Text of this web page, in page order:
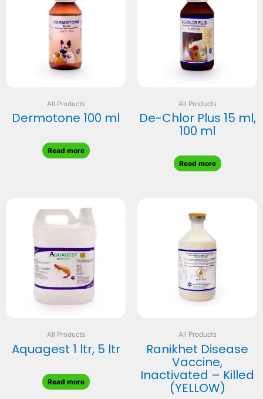
All Products
Dermotone 100 ml
Read more
All Products
De-Chlor Plus 15 ml,
100 ml
Read more
All Products
Aquagest 1 ltr, 5 ltr
Read more
All Products
Ranikhet Disease
Vaccine,
Inactivated – Killed
(YELLOW)